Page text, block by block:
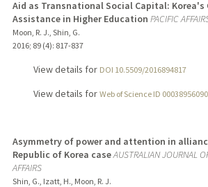
Aid as Transnational Social Capital:
Assistance in Higher Education PACIFIC
Moon, R. J., Shin, G.
2016; 89 (4): 817-837
View details for DOI 10.5509/2016894817
View details for Web of Science ID
Asymmetry of power and attention in
Republic of Korea caseAUSTRALIAN JOURNAL
AFFAIRS
Shin, G., Izatt, H., Moon, R. J.